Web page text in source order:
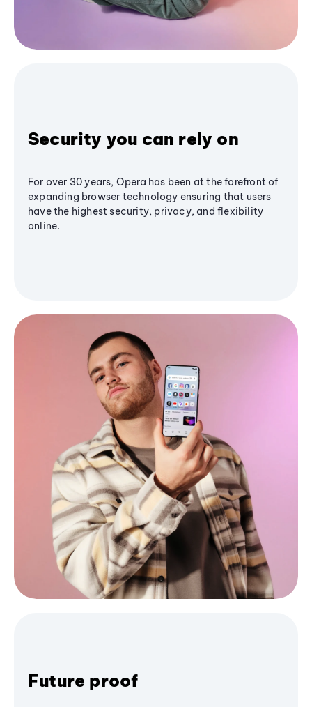
Security you can rely on
For over 30 years, Opera has been at the forefront of
expanding browser technology ensuring that users
have the highest security, privacy, and flexibility
online.
Future proof